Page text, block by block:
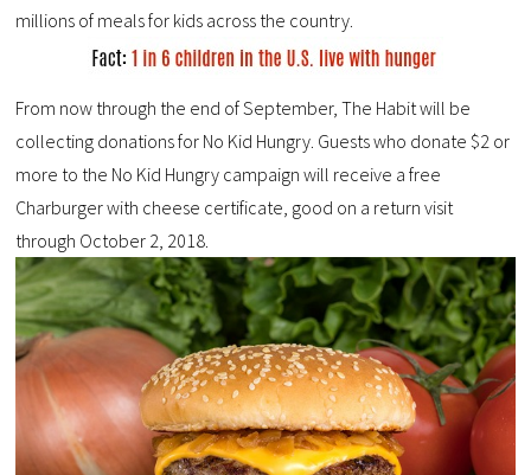
millions of meals for kids across the country.
From now through the end of September, The Habit will be
collecting donations for No Kid Hungry. Guests who donate $2 or
more to the No Kid Hungry campaign will receive a free
Charburger with cheese certificate, good on a return visit
through October 2, 2018.